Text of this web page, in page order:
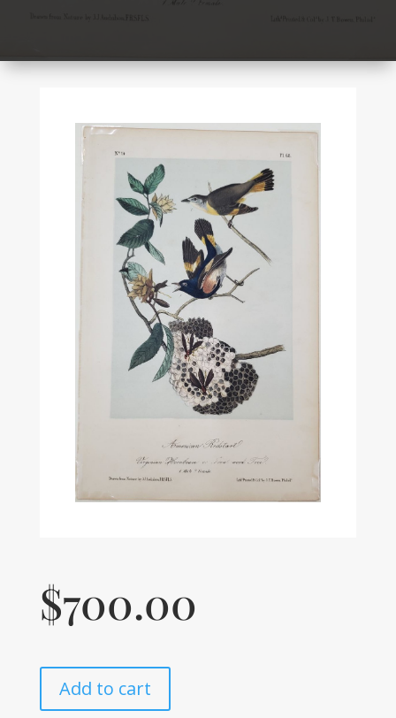
$700.00
Add to cart